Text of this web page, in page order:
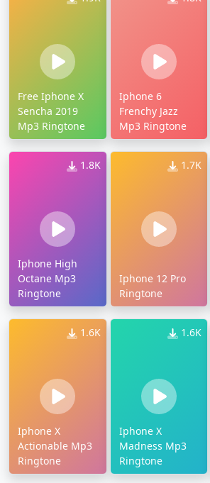
Free Iphone X
Sencha 2019
Mp3 Ringtone
Iphone 6
Frenchy Jazz
Mp3 Ringtone
1.8K
Iphone High
Octane Mp3
Ringtone
1.7K
Iphone 12 Pro
Ringtone
1.6K
Iphone X
Actionable Mp3
Ringtone
1.6K
Iphone X
Madness Mp3
Ringtone